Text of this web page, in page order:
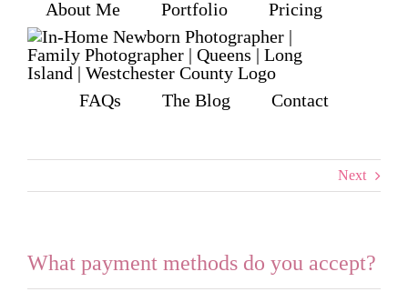
content
About Me Portfolio Pricing
FAQs The Blog Contact
Next
What payment methods do you accept?